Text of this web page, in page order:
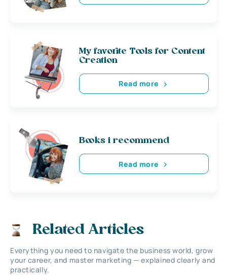
My favorite Tools for Content
Creation
Read more
Books i recommend
Read more
Related Articles
Everything you need to navigate the business world, grow
your career, and master marketing — explained clearly and
practically.